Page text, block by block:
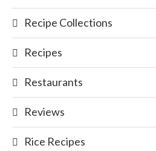
Recipe Collections
Recipes
Restaurants
Reviews
Rice Recipes